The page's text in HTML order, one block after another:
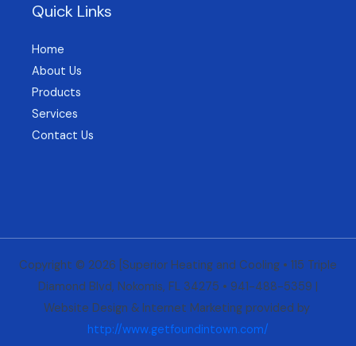
Quick Links
Home
About Us
Products
Services
Contact Us
Copyright © 2026 [Superior Heating and Cooling • 115 Triple
Diamond Blvd, Nokomis, FL 34275 • 941-488-5359 |
Website Design & Internet Marketing provided by
http://www.getfoundintown.com/